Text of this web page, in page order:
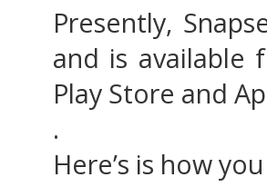
Presently,
and is
Play Store and
.
Here’s is how